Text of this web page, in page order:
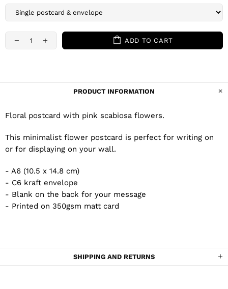
ADD TO CART
PRODUCT INFORMATION
Floral postcard with pink scabiosa flowers.
This minimalist flower postcard is perfect for writing on
or for displaying on your wall.
- A6 (10.5 x 14.8 cm)
- C6 kraft envelope
- Blank on the back for your message
- Printed on 350gsm matt card
SHIPPING AND RETURNS